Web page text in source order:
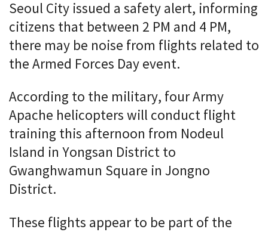
Seoul City issued a safety alert, informing
citizens that between 2 PM and 4 PM,
there may be noise from flights related to
the Armed Forces Day event.
According to the military, four Army
Apache helicopters will conduct flight
training this afternoon from Nodeul
Island in Yongsan District to
Gwanghwamun Square in Jongno
District.
These flights appear to be part of the